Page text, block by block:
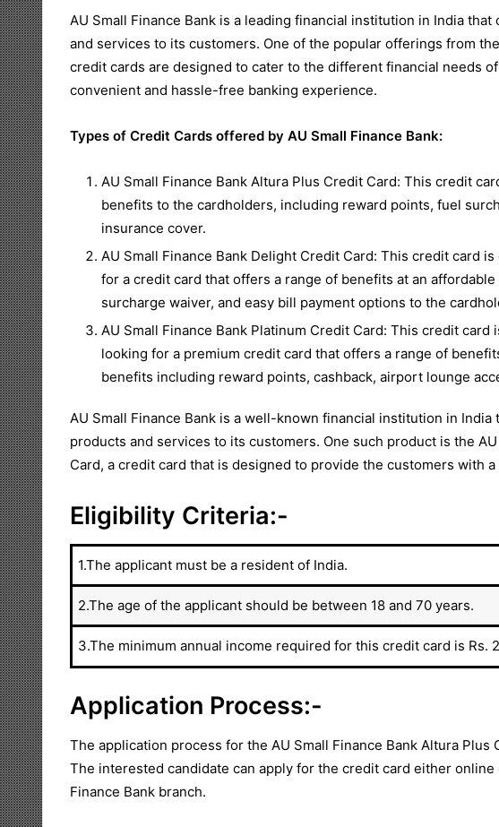
AU Small Finance Bank is a leading financial institution in India
and services to its customers. One of the popular offerings from
credit cards are designed to cater to the different financial needs
convenient and hassle-free banking experience.
Types of Credit Cards offered by AU Small Finance Bank:
AU Small Finance Bank Altura Plus Credit Card: This credit
benefits to the cardholders, including reward points, fuel
insurance cover.
AU Small Finance Bank Delight Credit Card: This credit card
for a credit card that offers a range of benefits at an
surcharge waiver, and easy bill payment options to the
AU Small Finance Bank Platinum Credit Card: This credit
looking for a premium credit card that offers a range of
benefits including reward points, cashback, airport lounge
AU Small Finance Bank is a well-known financial institution in
products and services to its customers. One such product is the
Card, a credit card that is designed to provide the customers with
Eligibility Criteria:-
1.The applicant must be a resident of India.
2.The age of the applicant should be between 18 and 70 years.
3.The minimum annual income required for this credit card is Rs.
Application Process:-
The application process for the AU Small Finance Bank Altura
The interested candidate can apply for the credit card either
Finance Bank branch.